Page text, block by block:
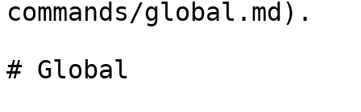
commands/global.md).
# Global